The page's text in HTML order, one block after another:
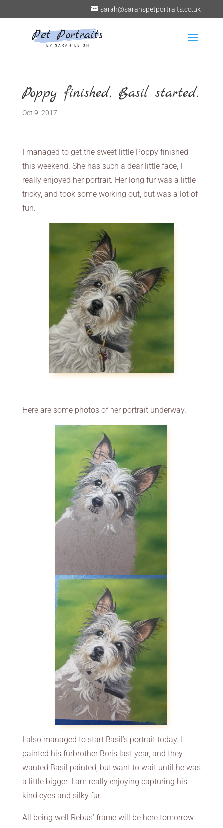
sarah@sarahspetportraits.co.uk
Poppy finished, Basil started.
Oct 9, 2017
I managed to get the sweet little Poppy finished
this weekend. She has such a dear little face, I
really enjoyed her portrait. Her long fur was a little
tricky, and took some working out, but was a lot of
fun.
Here are some photos of her portrait underway.
I also managed to start Basil’s portrait today. I
painted his furbrother Boris last year, and they
wanted Basil painted, but want to wait until he was
a little bigger. I am really enjoying capturing his
kind eyes and silky fur.
All being well Rebus’ frame will be here tomorrow